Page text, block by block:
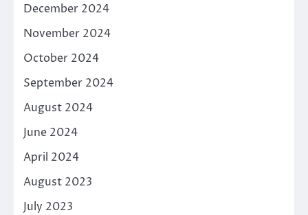
December 2024
November 2024
October 2024
September 2024
August 2024
June 2024
April 2024
August 2023
July 2023